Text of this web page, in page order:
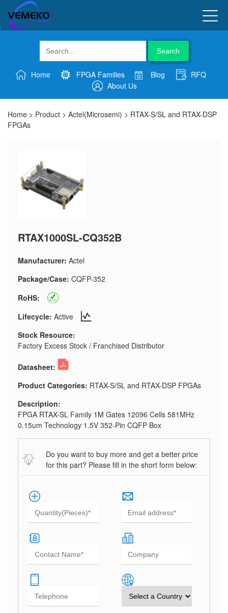
Search
Home FPGA Families Blog
RFQ
About Us
Home > Product > Actel(Microsemi) > RTAX-S/SL and RTAX-DSP
FPGAs
RTAX1000SL-CQ352B
Manufacturer: Actel
Package/Case: CQFP-352
RoHS:
Lifecycle: Active
Stock Resource:
Factory Excess Stock / Franchised Distributor
Datasheet:
Product Categories: RTAX-S/SL and RTAX-DSP FPGAs
Description:
FPGA RTAX-SL Family 1M Gates 12096 Cells 581MHz
0.15um Technology 1.5V 352-Pin CQFP Box
Do you want to buy more and get a better price
for this part? Please fill in the short form below: